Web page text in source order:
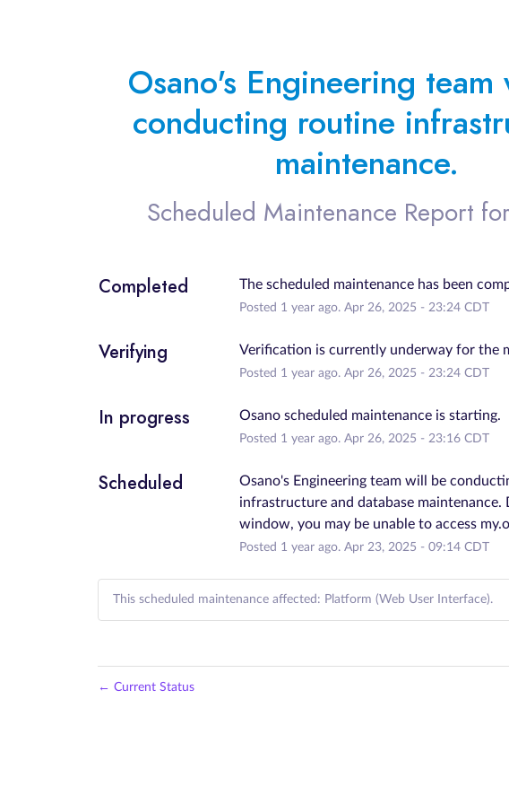
Osano's Engineering team
conducting routine
maintenance.
Scheduled Maintenance Report for
Completed The scheduled maintenance has been
Posted 1 year ago. Apr 26, 2025 - 23:24CDT
Verifying Verification is currently underway for the
Posted 1 year ago. Apr 26, 2025 - 23:24CDT
In progress Osano scheduled maintenance is starting.
Posted 1 year ago. Apr 26, 2025 - 23:16CDT
Scheduled
Osano's Engineering team will be
infrastructure and database maintenance.
window, you may be unable to access
Posted 1 year ago. Apr 23, 2025 - 09:14CDT
This scheduled maintenance affected: Platform (Web User Interface).
← Current Status